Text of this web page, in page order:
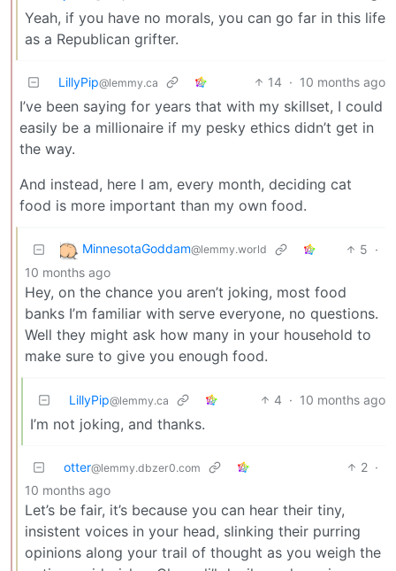
Yeah, if you have no morals, you can go far in this life
as a Republican grifter.
LillyPip@lemmy.ca 14 · 10 months ago
I’ve been saying for years that with my skillset, I could
easily be a millionaire if my pesky ethics didn’t get in
the way.
And instead, here I am, every month, deciding cat
food is more important than my own food.
MinnesotaGoddam@lemmy.world 5 ·
10 months ago
Hey, on the chance you aren’t joking, most food
banks I’m familiar with serve everyone, no questions.
Well they might ask how many in your household to
make sure to give you enough food.
LillyPip@lemmy.ca 4 · 10 months ago
I’m not joking, and thanks.
otter@lemmy.dbzer0.com 2 ·
10 months ago
Let’s be fair, it’s because you can hear their tiny,
insistent voices in your head, slinking their purring
opinions along your trail of thought as you weigh the